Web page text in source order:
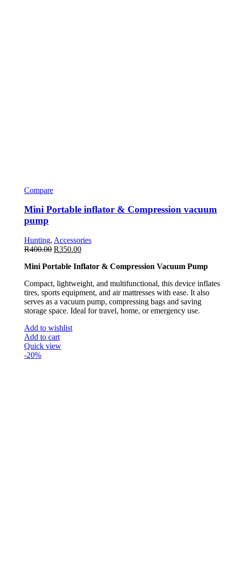
Compare
Mini Portable inflator & Compression vacuum
pump
Hunting, Accessories
R400.00 R350.00
Mini Portable Inflator & Compression Vacuum Pump
Compact, lightweight, and multifunctional, this device inflates
tires, sports equipment, and air mattresses with ease. It also
serves as a vacuum pump, compressing bags and saving
storage space. Ideal for travel, home, or emergency use.
Add to wishlist
Add to cart
Quick view
-20%